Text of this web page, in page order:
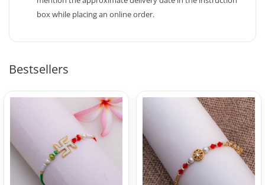
box while placing an online order.
Bestsellers